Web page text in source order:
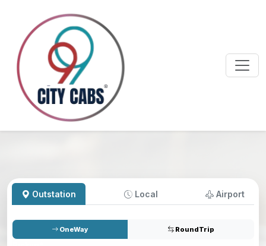
Outstation Local Airport
OneWay RoundTrip